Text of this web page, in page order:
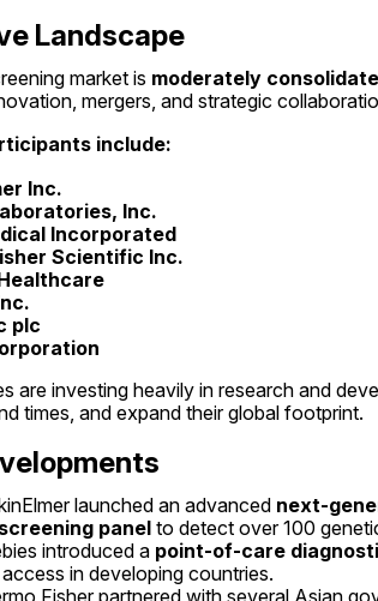
Landscape
market is moderately
mergers, and strategic
include:
Inc.
Inc.
Incorporated
Scientific Inc.
plc
are investing heavily in research and
times, and expand their global footprint.
launched an advanced next-
panel to detect over 100
introduced a point-of-care
in developing countries.